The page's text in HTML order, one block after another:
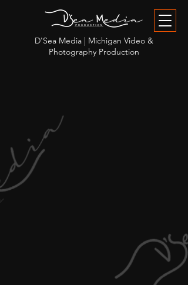
D'Sea Media | Michigan Video &
Photography Production